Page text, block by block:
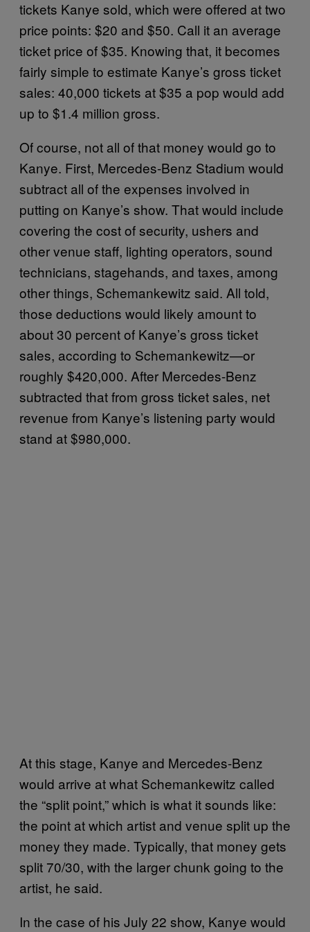
tickets Kanye sold, which were offered at two
price points: $20 and $50. Call it an average
ticket price of $35. Knowing that, it becomes
fairly simple to estimate Kanye’s gross ticket
sales: 40,000 tickets at $35 a pop would add
up to $1.4 million gross.
Of course, not all of that money would go to
Kanye. First, Mercedes-Benz Stadium would
subtract all of the expenses involved in
putting on Kanye’s show. That would include
covering the cost of security, ushers and
other venue staff, lighting operators, sound
technicians, stagehands, and taxes, among
other things, Schemankewitz said. All told,
those deductions would likely amount to
about 30 percent of Kanye’s gross ticket
sales, according to Schemankewitz—or
roughly $420,000. After Mercedes-Benz
subtracted that from gross ticket sales, net
revenue from Kanye’s listening party would
stand at $980,000.
At this stage, Kanye and Mercedes-Benz
would arrive at what Schemankewitz called
the “split point,” which is what it sounds like:
the point at which artist and venue split up the
money they made. Typically, that money gets
split 70/30, with the larger chunk going to the
artist, he said.
In the case of his July 22 show, Kanye would